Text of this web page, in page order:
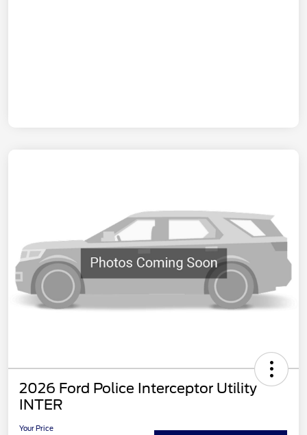
2026 Ford Police Interceptor Utility
INTER
Your Price